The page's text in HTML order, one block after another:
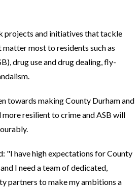
projects and initiatives that tackle
most to residents such as
drug use and drug dealing, fly-
towards making County Durham and
resilient to crime and ASB will
"I have high expectations for County
I need a team of dedicated,
partners to make my ambitions a